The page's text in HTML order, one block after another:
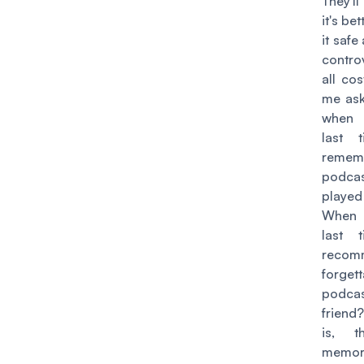
it's
it safe
all
me
last
last
is,